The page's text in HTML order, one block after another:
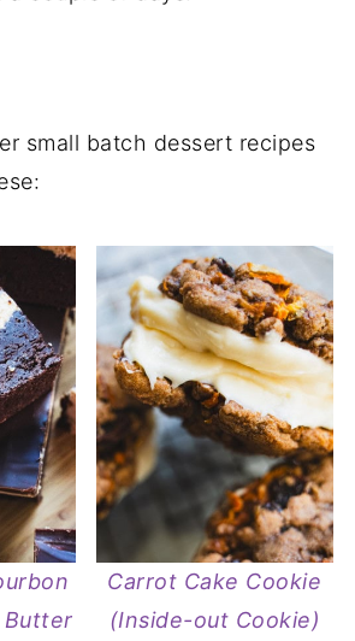
small batch dessert recipes
Butter
Carrot Cake Cookie
(Inside-out Cookie)